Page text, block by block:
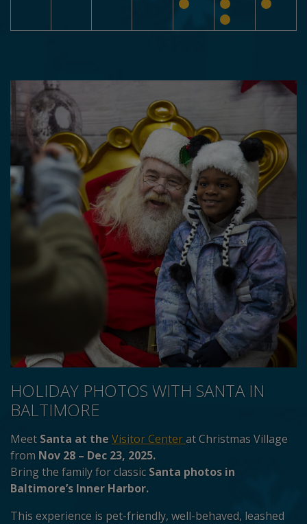
HOLIDAY PHOTOS WITH SANTA IN
BALTIMORE
Meet Santa at the Visitor Centerat Christmas Village
from Nov 28 – Dec 23, 2025.
Bring the family for classic Santa photos in
Baltimore’s Inner Harbor.
This experience is pet-friendly, well-behaved, leashed